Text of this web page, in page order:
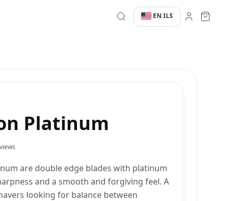
·EN·ILS
Platinum
are double edge blades with platinum
and a smooth and forgiving feel. A
looking for balance between